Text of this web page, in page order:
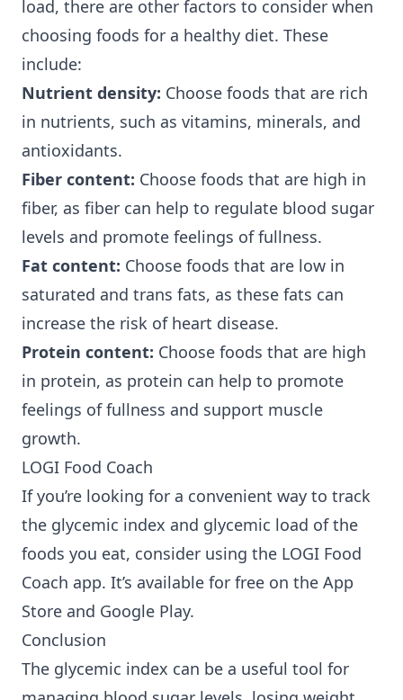
load, there are other factors to consider when
choosing foods for a healthy diet. These
include:
Nutrient density: Choose foods that are rich
in nutrients, such as vitamins, minerals, and
antioxidants.
Fiber content: Choose foods that are high in
fiber, as fiber can help to regulate blood sugar
levels and promote feelings of fullness.
Fat content: Choose foods that are low in
saturated and trans fats, as these fats can
increase the risk of heart disease.
Protein content: Choose foods that are high
in protein, as protein can help to promote
feelings of fullness and support muscle
growth.
LOGI Food Coach
If you’re looking for a convenient way to track
the glycemic index and glycemic load of the
foods you eat, consider using the LOGI Food
Coach app. It’s available for free on the App
Store and Google Play.
Conclusion
The glycemic index can be a useful tool for